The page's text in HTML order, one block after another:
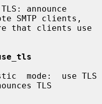
SMTP clients,
TLS